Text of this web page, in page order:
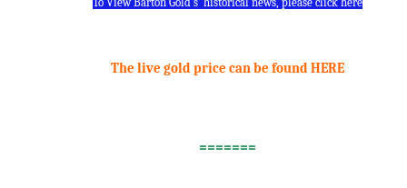
The live gold price can be found HERE
=======